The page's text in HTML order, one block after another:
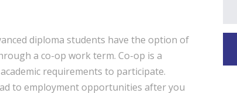
diploma students have the option of
a co-op work term. Co-op is a
requirements to participate.
to employment opportunities after you